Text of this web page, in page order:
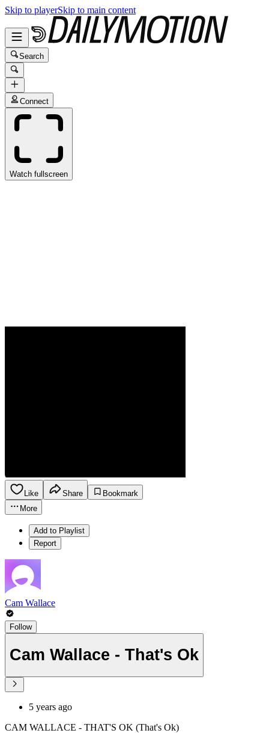
Skip to playerSkip to main content
Search
Connect
Watch fullscreen
Like Share
Bookmark
More
Add to Playlist
Report
Cam Wallace
Follow
Cam Wallace - That's Ok
5 years ago
CAM WALLACE - THAT'S OK (That's Ok)